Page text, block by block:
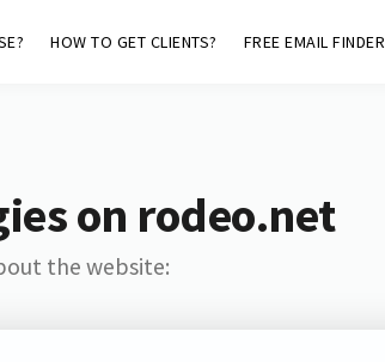
HOW TO GET CLIENTS? FREE EMAIL FINDER
on rodeo.net
the website: